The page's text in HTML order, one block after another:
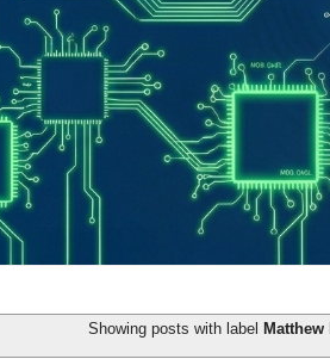
Showing posts with label